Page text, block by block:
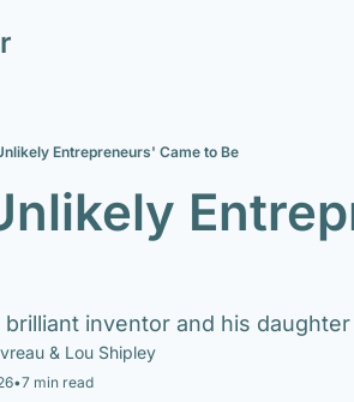
Entrepreneurs' Came to Be
inventor and his
& Lou Shipley
•7 min read